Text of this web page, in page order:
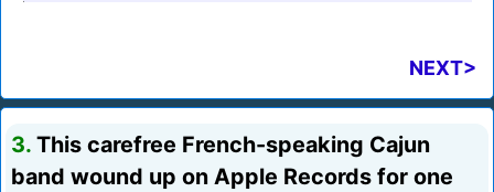
NEXT>
3. This carefree French-speaking Cajun
band wound up on Apple Records for one